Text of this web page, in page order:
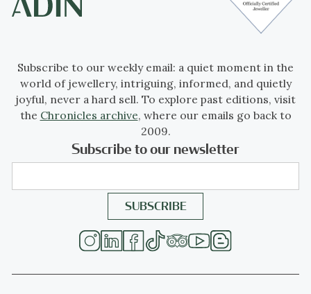
Subscribe to our weekly email: a quiet moment in the
world of jewellery, intriguing, informed, and quietly
joyful, never a hard sell. To explore past editions, visit
the Chronicles archive, where our emails go back to
2009.
Subscribe to our newsletter